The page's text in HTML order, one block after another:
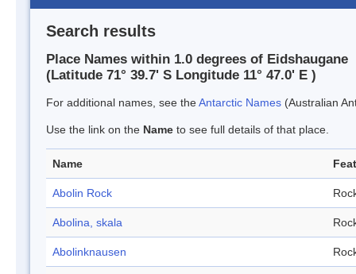
Search results
Place Names within 1.0 degrees of Eidshaugane
(Latitude 71° 39.7' S Longitude 11° 47.0' E )
For additional names, see theAntarctic Names (Australian
Use the link on the Name to see full details of that place.
Name
Abolin Rock
Abolina, skala
Abolinknausen